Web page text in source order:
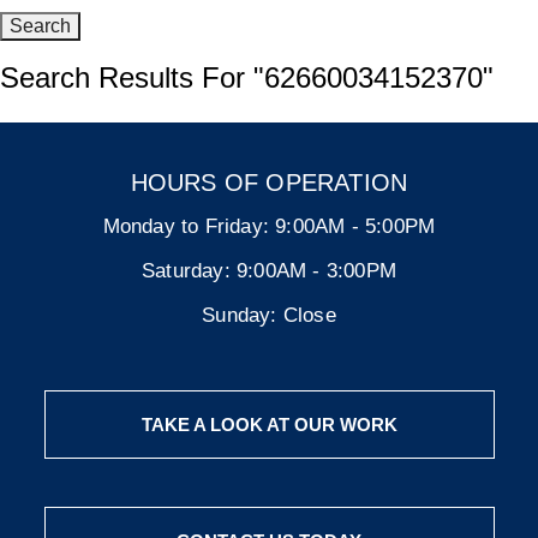
Search Results For "62660034152370"
HOURS OF OPERATION
Monday to Friday: 9:00AM - 5:00PM
Saturday: 9:00AM - 3:00PM
Sunday: Close
TAKE A LOOK AT OUR WORK